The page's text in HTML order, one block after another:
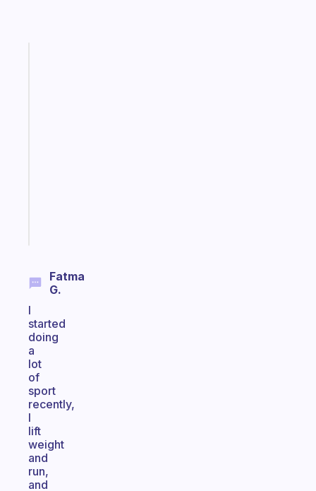
Fatma
G.
I
started
doing
a
lot
of
sport
recently,
I
lift
weight
and
run,
and